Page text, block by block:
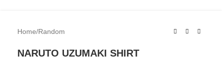
Home/Random
NARUTO UZUMAKI SHIRT